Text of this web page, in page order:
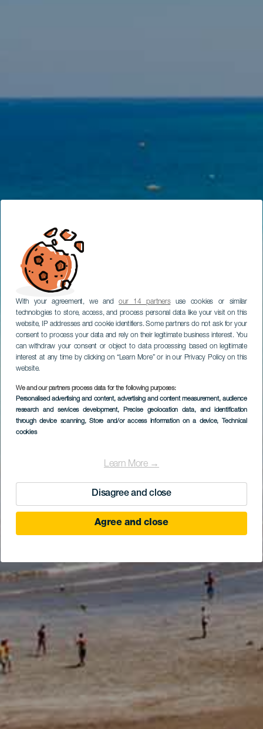
With your agreement, we andour 14 partnersuse cookies or similar
technologies to store, access, and process personal data like your visit on this
website, IP addresses and cookie identifiers. Some partners do not ask for your
consent to process your data and rely on their legitimate business interest. You
can withdraw your consent or object to data processing based on legitimate
interest at any time by clicking on “Learn More” or in our Privacy Policy on this
website.
We and our partners process data for the following purposes:
Personalised advertising and content, advertising and content measurement, audience
research and services development, Precise geolocation data, and identification
through device scanning, Store and/or access information on a device, Technical
cookies
Learn More →
Disagree and close
Agree and close